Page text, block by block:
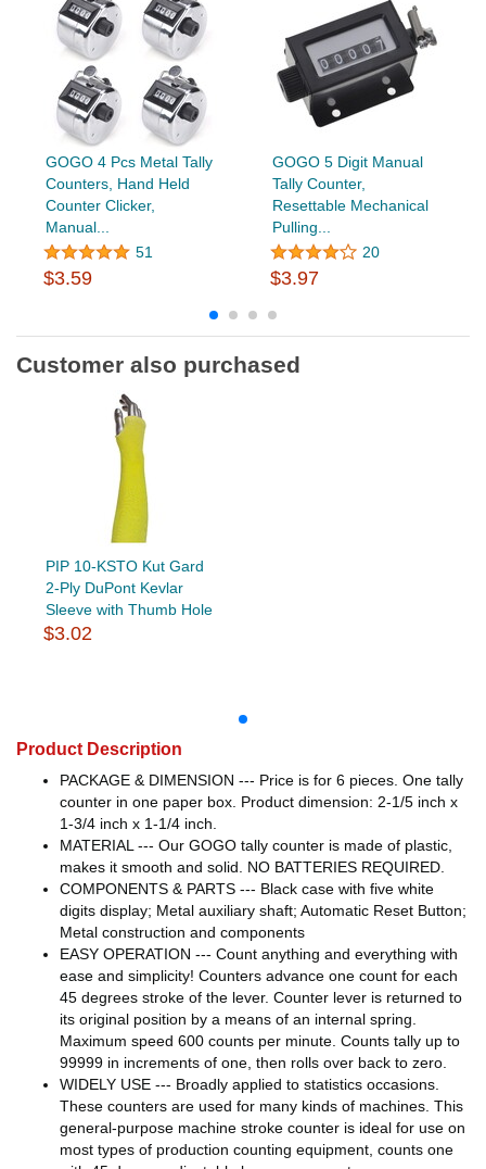
GOGO 4 Pcs Metal Tally
Counters, Hand Held
Counter Clicker,
Manual...
51
$3.59
GOGO 5 Digit Manual
Tally Counter,
Resettable Mechanical
Pulling...
20
$3.97
Customer also purchased
PIP 10-KSTO Kut Gard
2-Ply DuPont Kevlar
Sleeve with Thumb Hole
$3.02
Product Description
PACKAGE & DIMENSION --- Price is for 6 pieces. One tally
counter in one paper box. Product dimension: 2-1/5 inch x
1-3/4 inch x 1-1/4 inch.
MATERIAL --- Our GOGO tally counter is made of plastic,
makes it smooth and solid. NO BATTERIES REQUIRED.
COMPONENTS & PARTS --- Black case with five white
digits display; Metal auxiliary shaft; Automatic Reset Button;
Metal construction and components
EASY OPERATION --- Count anything and everything with
ease and simplicity! Counters advance one count for each
45 degrees stroke of the lever. Counter lever is returned to
its original position by a means of an internal spring.
Maximum speed 600 counts per minute. Counts tally up to
99999 in increments of one, then rolls over back to zero.
WIDELY USE --- Broadly applied to statistics occasions.
These counters are used for many kinds of machines. This
general-purpose machine stroke counter is ideal for use on
most types of production counting equipment, counts one